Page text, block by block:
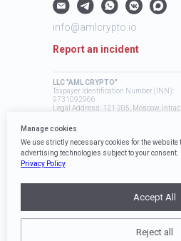
LLC "AML CRYPTO"
Taxpayer Identification Number (INN):
9731092966
Legal Address: 121 205, Moscow,
Skolkovo Innovation Center, Bolshoy
Boulevard, 42, Building 1
info@amlcrypto.io
Report an incident
Manage cookies
We use strictly necessary cookies for the
advertising technologies subject to your consent.
Privacy Policy.
Accept All
Reject all